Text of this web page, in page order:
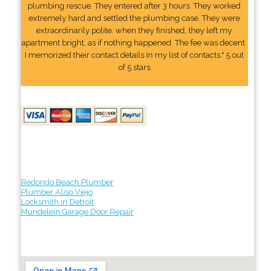
plumbing rescue. They entered after 3 hours. They worked
extremely hard and settled the plumbing case. They were
extraordinarily polite. when they finished, they left my
apartment bright, as if nothing happened. The fee was decent.
I memorized their contact details In my list of contacts." 5 out
of 5 stars
Redondo Beach Plumber
Plumber Aliso Viejo
Locksmith in Detroit
Mundelein Garage Door Repair